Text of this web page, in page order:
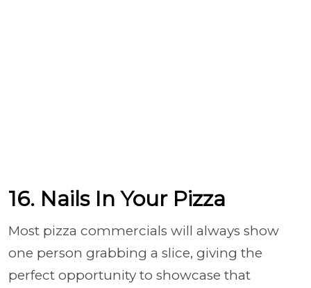
16. Nails In Your Pizza
Most pizza commercials will always show
one person grabbing a slice, giving the
perfect opportunity to showcase that